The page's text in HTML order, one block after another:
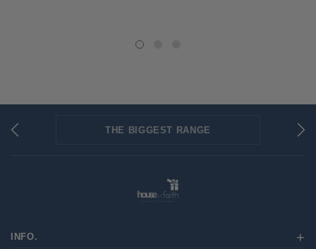
FLAT RATE SHIPPING
SECURED PAYMENTS
THE BIGGEST RANGE
INFO.